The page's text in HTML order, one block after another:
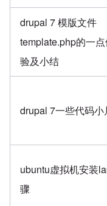
drupal 7 模版文件
template.php的一
验及小结
drupal 7一些代码小
ubuntu虚拟机安装
骤